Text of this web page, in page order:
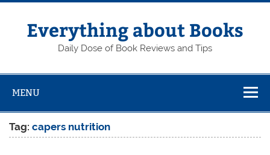
Skip
contentEverything about Books
Daily Dose of Book Reviews and Tips
MENU
Tag:capers nutrition